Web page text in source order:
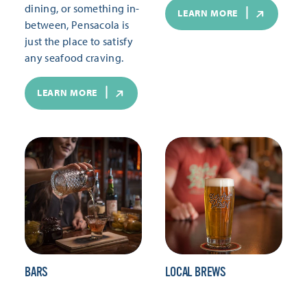
dining, or something in-
between, Pensacola is
just the place to satisfy
any seafood craving.
LEARN MORE
LEARN MORE
BARS LOCAL BREWS